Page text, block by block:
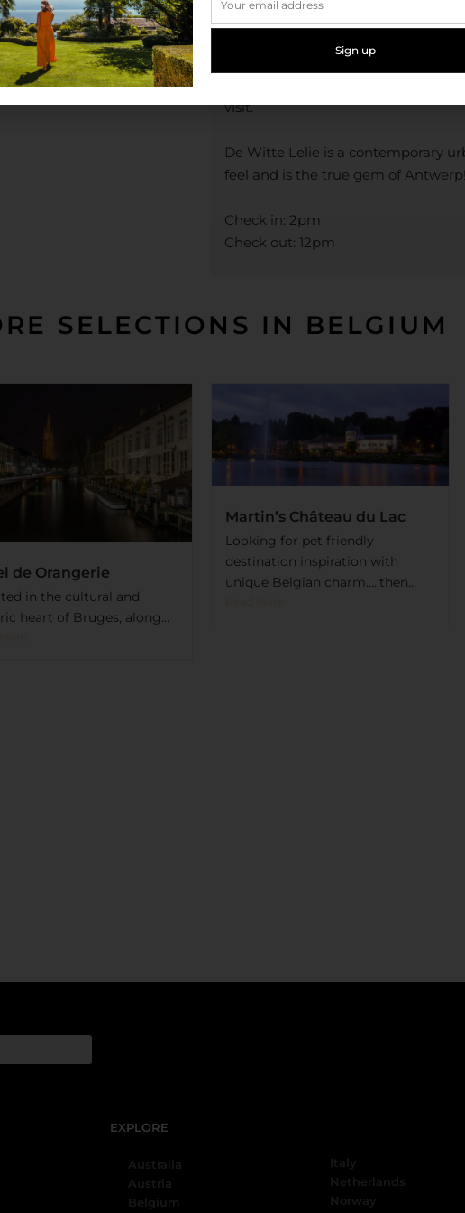
the River Sheldt and waterfront
now home to the Red Star Line
Museum aan de Stroom.
is one of the world’s most
visit.
De Witte Lelie is a contemporary
feel and is the true gem of Antwerp!
Check in: 2pm
Check out: 12pm
SELECTIONS IN BELGIUM
de Orangerie
in the cultural and
heart of Bruges, along...
Martin’s Château du Lac
Looking for pet friendly
destination inspiration with
unique Belgian charm…..then...
EXPLORE